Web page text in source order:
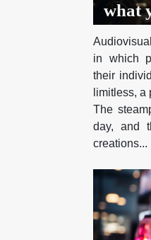
what
in which
their
limitless,
The
day, and
creations...